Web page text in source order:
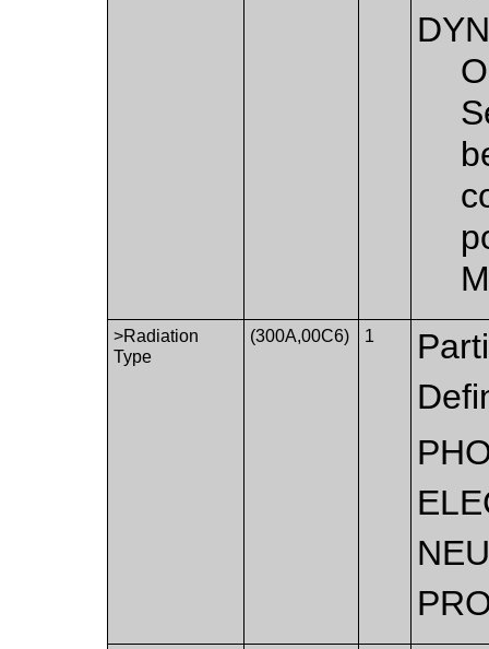
>Radiation
Type
(300A,00C6) 1